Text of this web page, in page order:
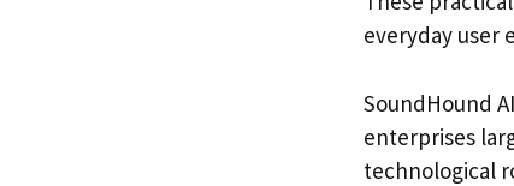
everyday user
SoundHound
enterprises
technological